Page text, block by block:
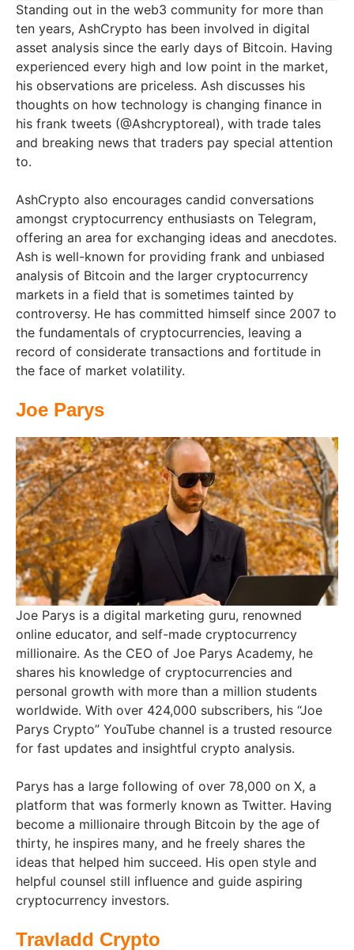
Standing out in the web3 community for more than
ten years, AshCrypto has been involved in digital
asset analysis since the early days of Bitcoin. Having
experienced every high and low point in the market,
his observations are priceless. Ash discusses his
thoughts on how technology is changing finance in
his frank tweets (@Ashcryptoreal), with trade tales
and breaking news that traders pay special attention
to.
AshCrypto also encourages candid conversations
amongst cryptocurrency enthusiasts on Telegram,
offering an area for exchanging ideas and anecdotes.
Ash is well-known for providing frank and unbiased
analysis of Bitcoin and the larger cryptocurrency
markets in a field that is sometimes tainted by
controversy. He has committed himself since 2007 to
the fundamentals of cryptocurrencies, leaving a
record of considerate transactions and fortitude in
the face of market volatility.
Joe Parys
Joe Parys is a digital marketing guru, renowned
online educator, and self-made cryptocurrency
millionaire. As the CEO of Joe Parys Academy, he
shares his knowledge of cryptocurrencies and
personal growth with more than a million students
worldwide. With over 424,000 subscribers, his “Joe
Parys Crypto” YouTube channel is a trusted resource
for fast updates and insightful crypto analysis.
Parys has a large following of over 78,000 on X, a
platform that was formerly known as Twitter. Having
become a millionaire through Bitcoin by the age of
thirty, he inspires many, and he freely shares the
ideas that helped him succeed. His open style and
helpful counsel still influence and guide aspiring
cryptocurrency investors.
Travladd Crypto